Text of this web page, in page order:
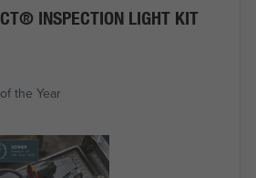
INSPECTION LIGHT KIT
the Year